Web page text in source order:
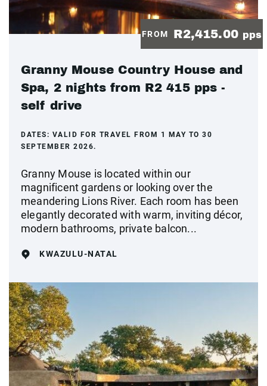
FROM R2,415.00 pps
Granny Mouse Country House and
Spa, 2 nights from R2 415 pps -
self drive
DATES: VALID FOR TRAVEL FROM 1 MAY TO 30
SEPTEMBER 2026.
Granny Mouse is located within our
magnificent gardens or looking over the
meandering Lions River. Each room has been
elegantly decorated with warm, inviting décor,
modern bathrooms, private balcon...
KWAZULU-NATAL